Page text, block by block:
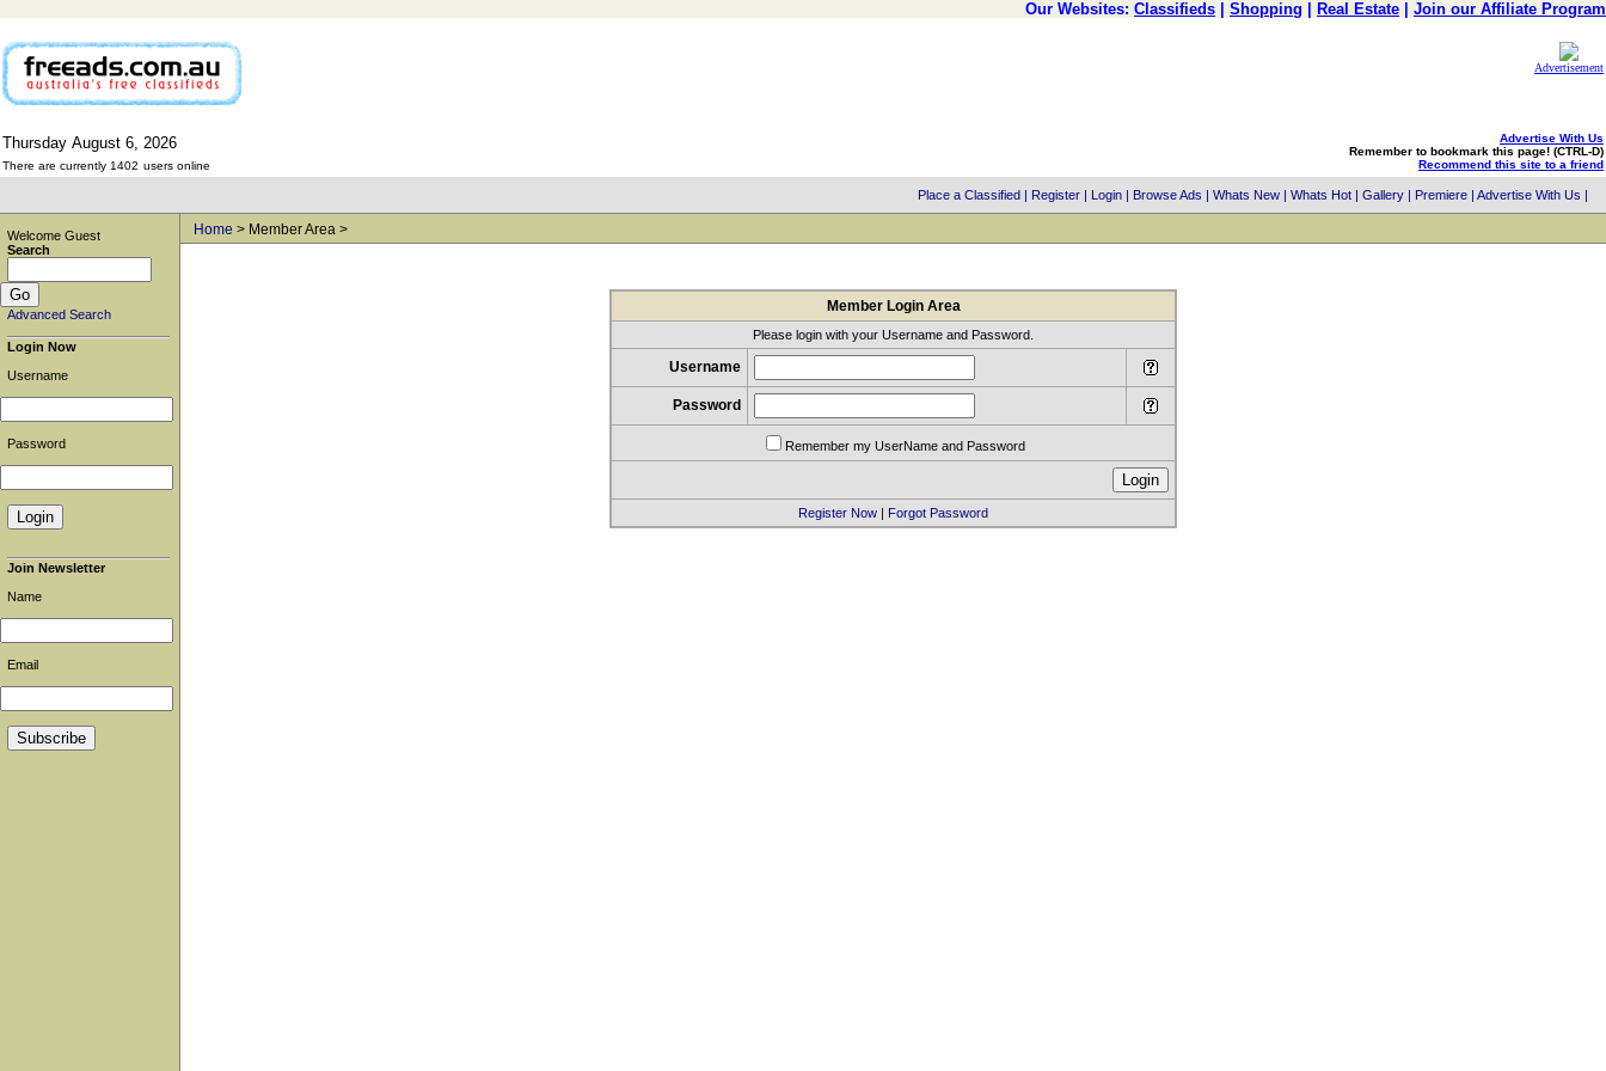
Our Websites: Classifieds Shopping Real Estate Join our Affiliate Program
Advertisement
Thursday August 6, 2026
There are currently 1402 users online
Advertise With Us
Remember to bookmark this page! (CTRL-D)
Recommend this site to a friend
Place a Classified | Register | Login | Browse Ads | Whats New | Whats Hot | Gallery | Premiere | Advertise With Us |
Welcome Guest
Search
Advanced Search
Login Now
Username
Password
Join Newsletter
Name
Email
Home > Member Area >
Member Login Area
Please login with your Username and Password.
Username
Password
Remember my UserName and Password
Register Now | Forgot Password